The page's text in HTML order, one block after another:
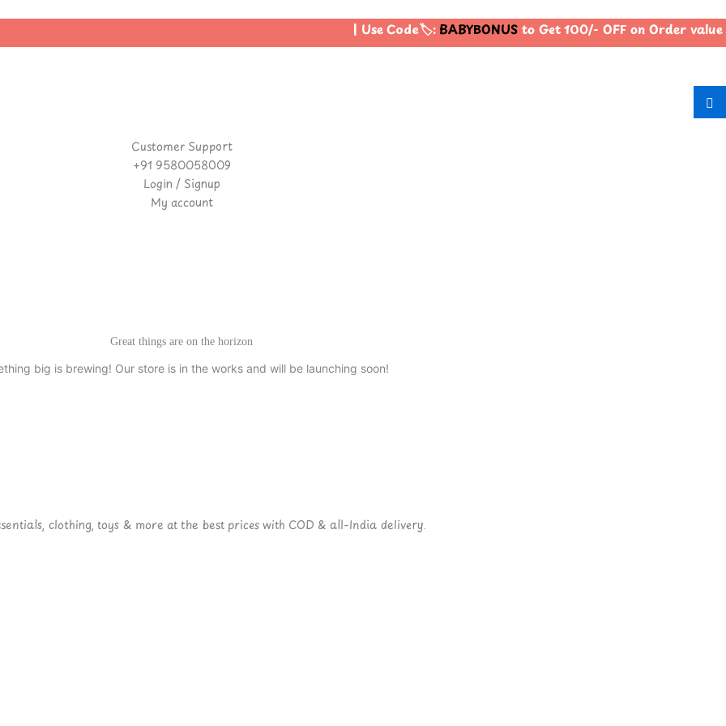
| Use Code🏷️:BABYBONUSto Get 100/- OFF on Order
Customer Support
+91 9580058009
Login / Signup
My account
Great things are on the horizon
big is brewing! Our store is in the works and will be launching soon!
clothing, toys & more at the best prices with COD & all-India delivery.